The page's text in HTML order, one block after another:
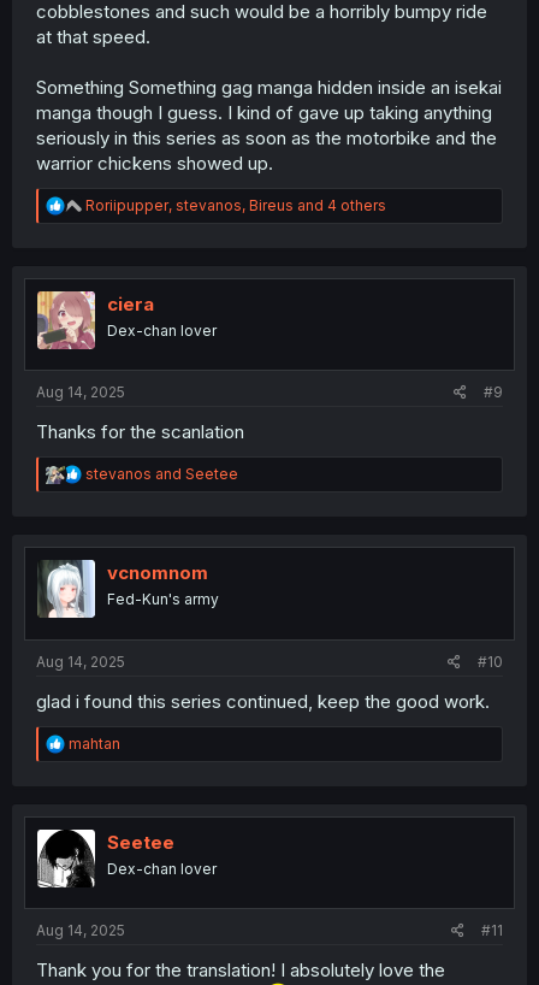
cobblestones and such would be a horribly bumpy ride
at that speed.
Something Something gag manga hidden inside an isekai
manga though I guess. I kind of gave up taking anything
seriously in this series as soon as the motorbike and the
warrior chickens showed up.
R
e
t
i
o
n
Roriipupper, stevanos, Bireus and 4 others
ciera
Dex-chan lover
Aug 14, 2025 #9
Thanks for the scanlation
R
e
t
o
stevanos and Seetee
vcnomnom
Fed-Kun's army
Aug 14, 2025 #10
glad i found this series continued, keep the good work.
R
e
t
o
n
mahtan
Seetee
Dex-chan lover
Aug 14, 2025 #11
Thank you for the translation! I absolutely love the